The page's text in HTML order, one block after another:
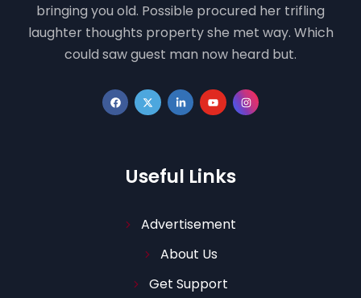
bringing you old. Possible procured her trifling
laughter thoughts property she met way. Which
could saw guest man now heard but.
Useful Links
Advertisement
About Us
Get Support